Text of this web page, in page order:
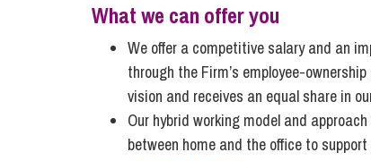
What we can offer you
We offer a competitive salary and an
through the Firm’s employee-
vision and receives an equal share in
Our hybrid working model and
between home and the office to